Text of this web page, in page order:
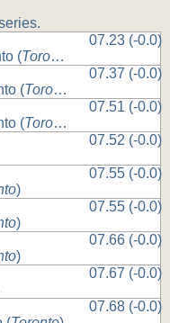
(Toronto
07.23 (-0.0)
(Toronto
07.37 (-0.0)
(Toronto
07.51 (-0.0)
07.52 (-0.0)
)
07.55 (-0.0)
)
07.55 (-0.0)
)
07.66 (-0.0)
07.67 (-0.0)
07.68 (-0.0)